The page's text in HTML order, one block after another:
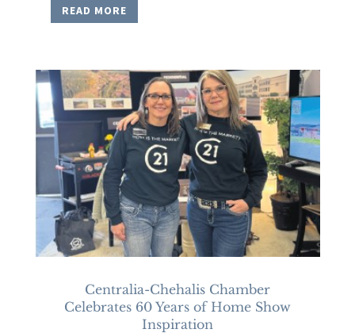
READ MORE
Centralia-Chehalis Chamber
Celebrates 60 Years of Home Show
Inspiration